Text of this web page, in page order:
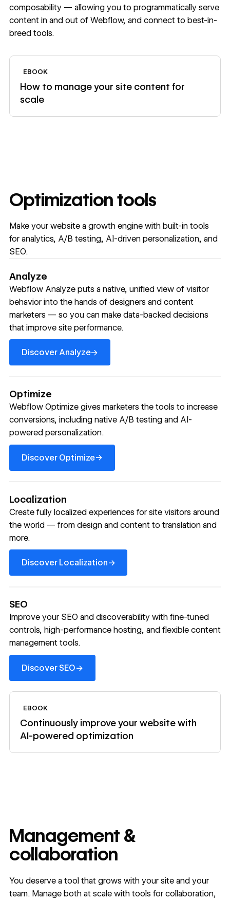
composability — allowing you to programmatically serve
content in and out of Webflow, and connect to best-in-
breed tools.
EBOOK
How to manage your site content for
scale
Optimization tools
Make your website a growth engine with built-in tools
for analytics, A/B testing, AI-driven personalization, and
SEO.
Analyze
Webflow Analyze puts a native, unified view of visitor
behavior into the hands of designers and content
marketers — so you can make data-backed decisions
that improve site performance.
Discover Analyze→
Discover Analyze
Optimize
Webflow Optimize gives marketers the tools to increase
conversions, including native A/B testing and AI-
powered personalization.
Discover Optimize→
Discover Optimize
Localization
Create fully localized experiences for site visitors around
the world — from design and content to translation and
more.
Discover Localization→
Discover Localization
SEO
Improve your SEO and discoverability with fine-tuned
controls, high-performance hosting, and flexible content
management tools.
Discover SEO→
Discover SEO
EBOOK
Continuously improve your website with
AI-powered optimization
Management &
collaboration
You deserve a tool that grows with your site and your
team. Manage both at scale with tools for collaboration,